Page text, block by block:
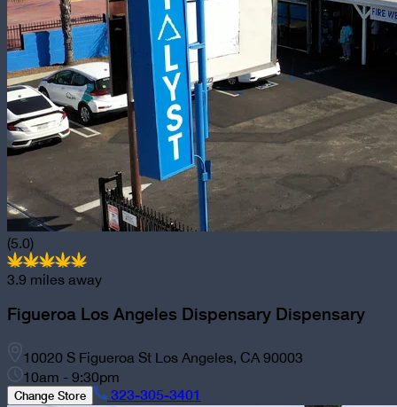
(5.0)
3.9 miles away
Figueroa Los Angeles Dispensary Dispensary
10020 S Figueroa St Los Angeles, CA 90003
10am - 9:30pm
Change Store 323-305-3401